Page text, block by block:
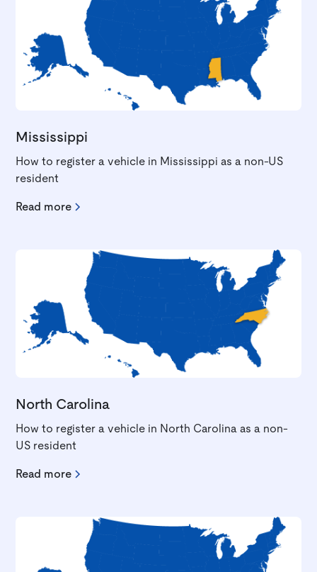
Mississippi
How to register a vehicle in Mississippi as a non-US
resident
Read more
North Carolina
How to register a vehicle in North Carolina as a non-
US resident
Read more